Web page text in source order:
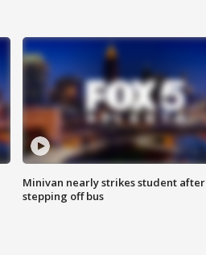
Minivan nearly strikes student after
stepping off bus